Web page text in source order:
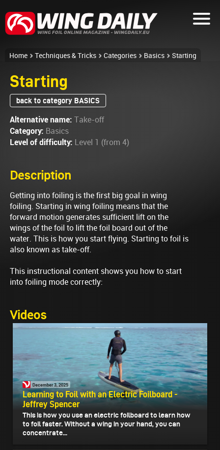
Home Techniques & Tricks Categories Basics Starting
Starting
back to category BASICS
Alternative name: Take-off
Category: Basics
Level of difficulty: Level 1 (from 4)
Description
Getting into foiling is the first big goal in wing
foiling. Starting in wing foiling means that the
forward motion generates sufficient lift on the
wings of the foil to lift the foil board out of the
water. This is how you start flying. Starting to foil is
also known as take-off.
This instructional content shows you how to start
into foiling mode correctly:
Videos
December 3, 2025
Learning to Foil with an Electric Foilboard -
Jeffrey Spencer
This is how you use an electric foilboard to learn how
to foil faster. Without a wing in your hand, you can
concentrate...